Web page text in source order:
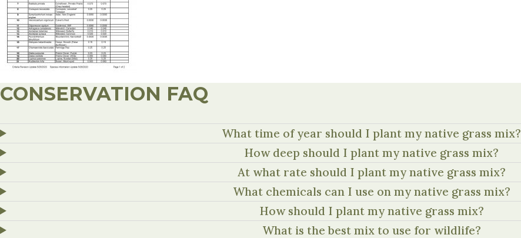
CONSERVATION FAQ
What time of year should I plant my native grass mix?
How deep should I plant my native grass mix?
At what rate should I plant my native grass mix?
What chemicals can I use on my native grass mix?
How should I plant my native grass mix?
What is the best mix to use for wildlife?